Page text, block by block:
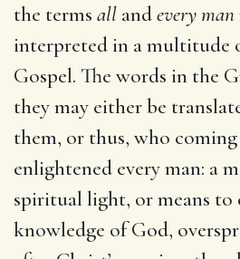
the terms all andevery man
interpreted in a multitude
Gospel. The words in the
they may either be
them, or thus, who
enlightened every man: a
spiritual light, or means to
knowledge of God,